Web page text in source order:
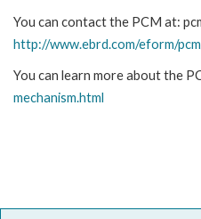
You can contact the PCM at:
http://www.ebrd.com/eform/
You can learn more about the
mechanism.html